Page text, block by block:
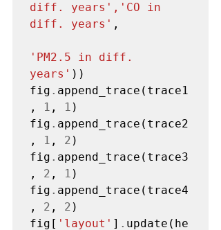
diff. years','CO in
diff. years' ,
'PM2.5 in diff.
years' ))
fig . append_trace(trace1
,
1 , 1 )
fig . append_trace(trace2
,
1 , 2 )
fig . append_trace(trace3
, 2 , 1 )
fig . append_trace(trace4
, 2 , 2 )
fig[ 'layout' ] . update(he